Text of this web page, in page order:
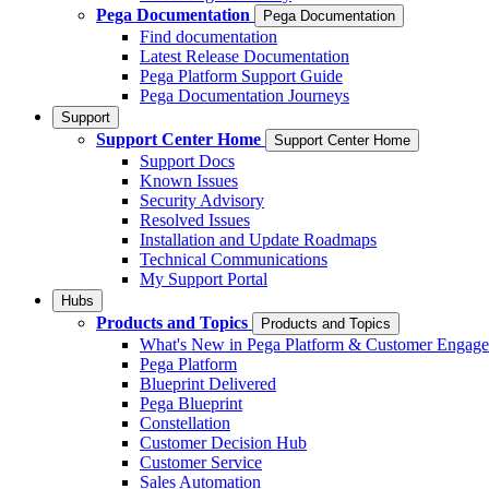
Pega Documentation
Pega Documentation
Find documentation
Latest Release Documentation
Pega Platform Support Guide
Pega Documentation Journeys
Support
Support Center Home Support Center Home
Support Docs
Known Issues
Security Advisory
Resolved Issues
Installation and Update Roadmaps
Technical Communications
My Support Portal
Hubs
Products and Topics Products and Topics
What's New in Pega Platform & Customer
Pega Platform
Blueprint Delivered
Pega Blueprint
Constellation
Customer Decision Hub
Customer Service
Sales Automation